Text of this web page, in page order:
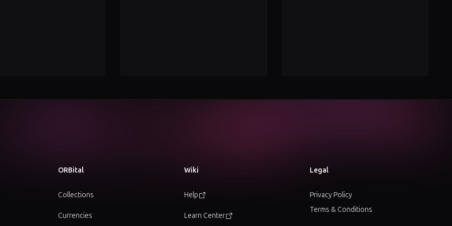
ORBital
Collections
Currencies
Wiki
Help
Learn Center
Legal
Privacy Policy
Terms & Conditions